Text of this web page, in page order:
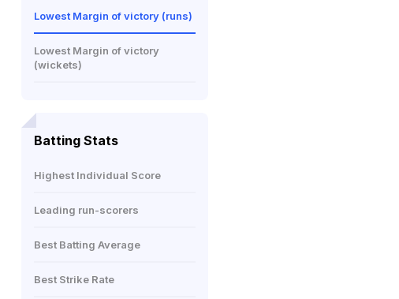
Lowest Margin of victory (runs)
Lowest Margin of victory
(wickets)
Batting Stats
Highest Individual Score
Leading run-scorers
Best Batting Average
Best Strike Rate